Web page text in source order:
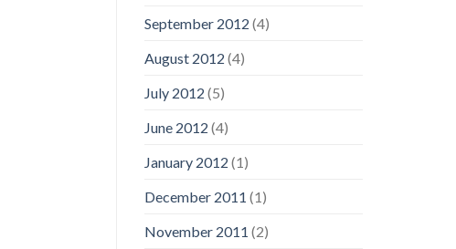
September 2012 (4)
August 2012 (4)
July 2012 (5)
June 2012 (4)
January 2012 (1)
December 2011 (1)
November 2011 (2)